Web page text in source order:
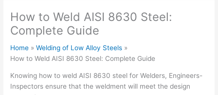
How to Weld AISI 8630 Steel:
Complete Guide
Home
Welding of Low Alloy Steels
How to Weld AISI 8630 Steel: Complete Guide
Knowing how to weld AISI 8630 steel for Welders, Engineers-
Inspectors ensure that the weldment will meet the design